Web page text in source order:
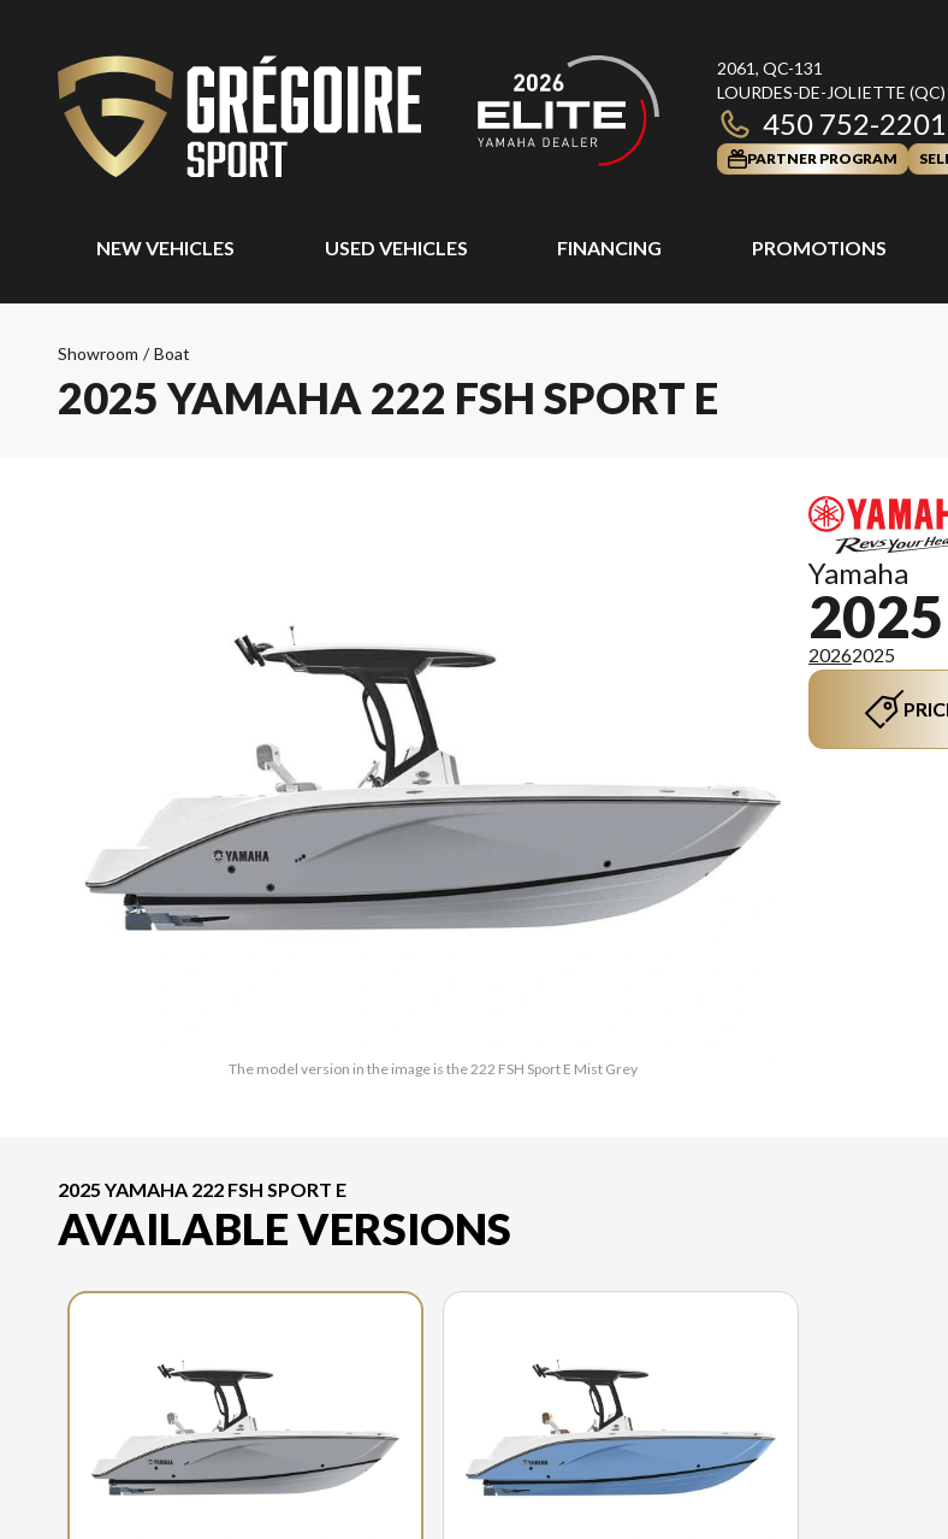
2061, QC-131
LOURDES-DE-JOLIETTE (QC)
450 752-2201
PARTNER PROGRAM
NEW VEHICLES USED VEHICLES FINANCING PROMOTIONS
Showroom / Boat
2025 YAMAHA 222 FSH SPORT E
The model version in the image is the 222 FSH Sport E Mist Grey
Yamaha
2025
20262025
2025 YAMAHA 222 FSH SPORT E
AVAILABLE VERSIONS